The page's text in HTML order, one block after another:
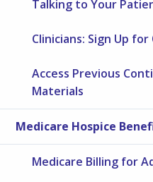
Talking to Your
Clinicians: Sign Up for
Access Previous
Materials
Medicare Hospice
Medicare Billing for